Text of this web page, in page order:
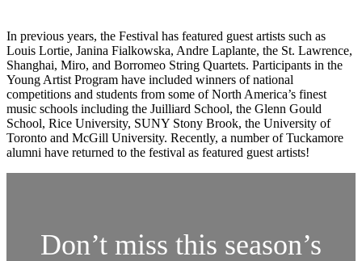
In previous years, the Festival has featured guest artists such as
Louis Lortie, Janina Fialkowska, Andre Laplante, the St. Lawrence,
Shanghai, Miro, and Borromeo String Quartets. Participants in the
Young Artist Program have included winners of national
competitions and students from some of North America’s finest
music schools including the Juilliard School, the Glenn Gould
School, Rice University, SUNY Stony Brook, the University of
Toronto and McGill University. Recently, a number of Tuckamore
alumni have returned to the festival as featured guest artists!
Don’t miss this season’s